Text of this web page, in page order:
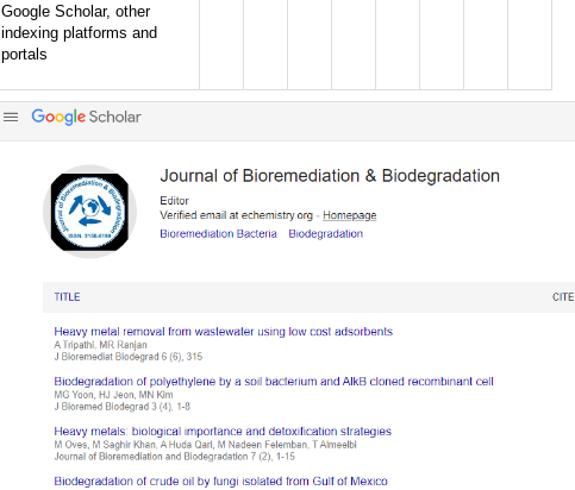
Google Scholar, other
indexing platforms and
portals